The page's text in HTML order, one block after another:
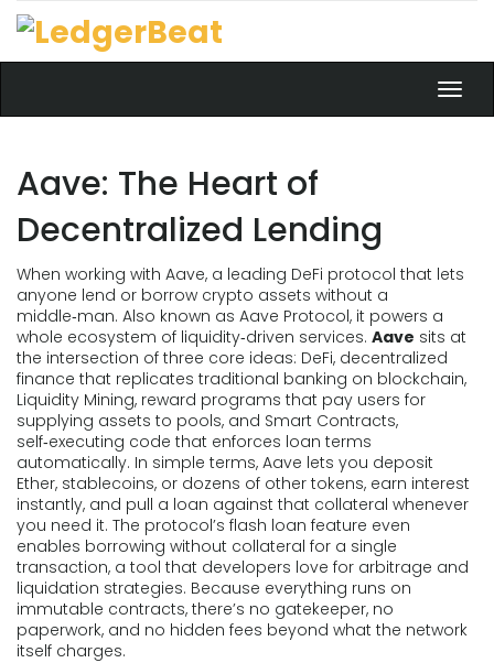
Aave: The Heart of
Decentralized Lending
When working with Aave, a leading DeFi protocol that lets
anyone lend or borrow crypto assets without a
middle‑man. Also known as Aave Protocol, it powers a
whole ecosystem of liquidity‑driven services. Aave sits at
the intersection of three core ideas: DeFi, decentralized
finance that replicates traditional banking on blockchain,
Liquidity Mining, reward programs that pay users for
supplying assets to pools, and Smart Contracts,
self‑executing code that enforces loan terms
automatically. In simple terms, Aave lets you deposit
Ether, stablecoins, or dozens of other tokens, earn interest
instantly, and pull a loan against that collateral whenever
you need it. The protocol’s flash loan feature even
enables borrowing without collateral for a single
transaction, a tool that developers love for arbitrage and
liquidation strategies. Because everything runs on
immutable contracts, there’s no gatekeeper, no
paperwork, and no hidden fees beyond what the network
itself charges.